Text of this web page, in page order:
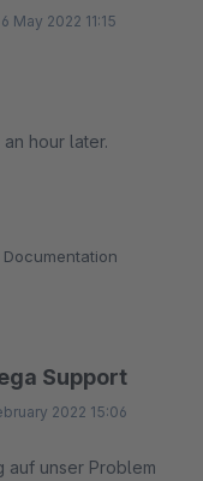
6 May 2022 11:15
hour later.
Documentation
Support
2022 15:06
auf unser Problem